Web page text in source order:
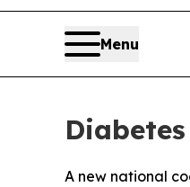
Menu
A new national